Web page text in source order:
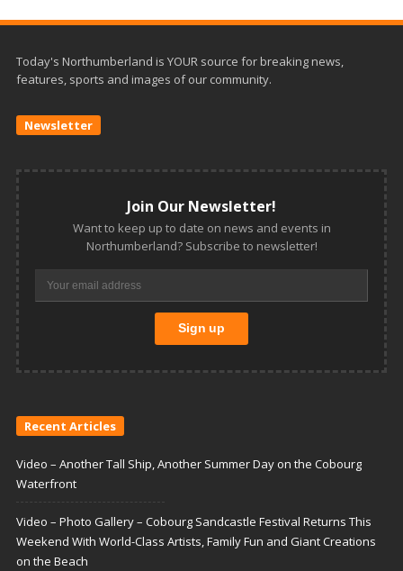
Today's Northumberland is YOUR source for breaking news,
features, sports and images of our community.
Newsletter
Join Our Newsletter!
Want to keep up to date on news and events in
Northumberland? Subscribe to newsletter!
Recent Articles
Video – Another Tall Ship, Another Summer Day on the Cobourg
Waterfront
Video – Photo Gallery – Cobourg Sandcastle Festival Returns This
Weekend With World-Class Artists, Family Fun and Giant Creations
on the Beach